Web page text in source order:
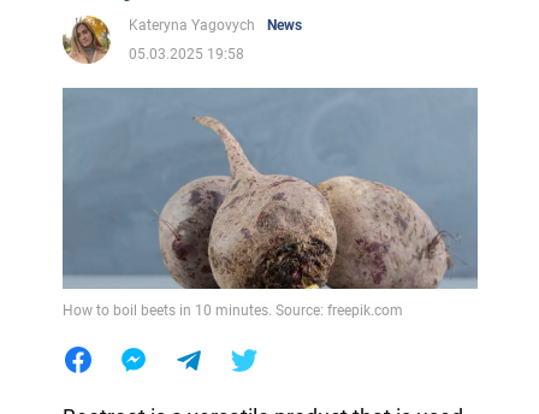
Kateryna Yagovych
News
05.03.2025 19:58
How to boil beets in 10 minutes. Source: freepik.com